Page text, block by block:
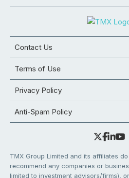
Contact Us
Terms of Use
Privacy Policy
Anti-Spam Policy
TMX Group Limited and its affiliates
recommend any companies or
limited to investment advisors/firms),